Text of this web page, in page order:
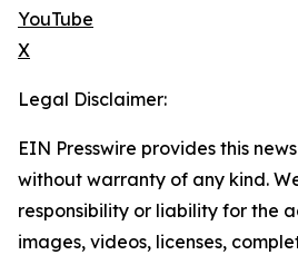
YouTube
X
Legal Disclaimer:
EIN Presswire provides this
without warranty of any kind.
responsibility or liability for the
images, videos, licenses,